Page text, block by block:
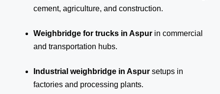
cement, agriculture, and construction.
Weighbridge for trucks in Aspur in commercial
and transportation hubs.
Industrial weighbridge in Aspur setups in
factories and processing plants.